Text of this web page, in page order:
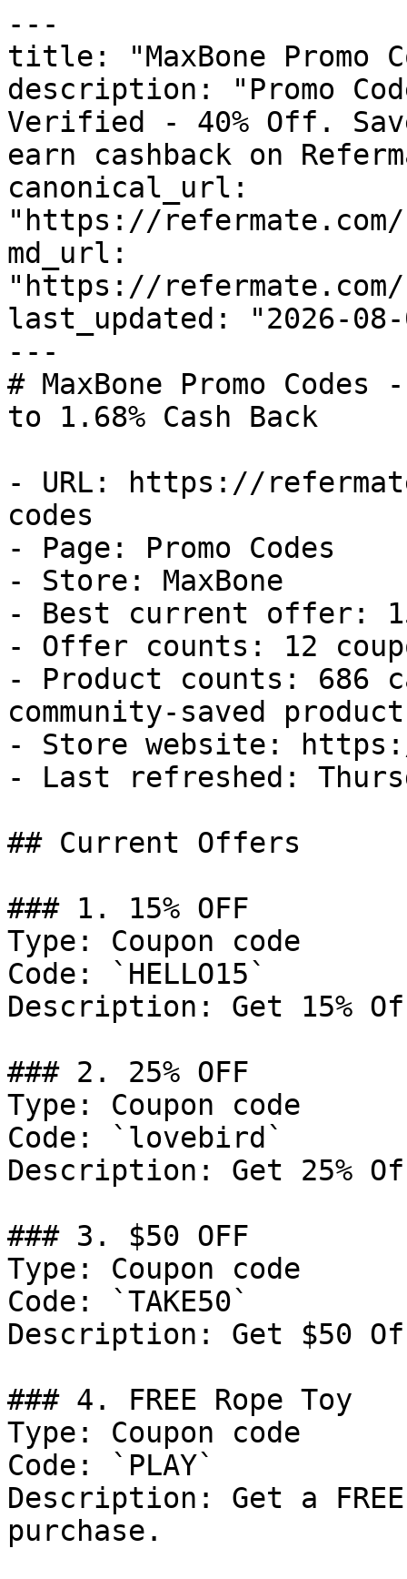
---
title: "MaxBone Promo
description: "Promo
Verified - 40% Off.
earn cashback on
canonical_url:
"https://refermate.com/
md_url:
"https://refermate.com/
last_updated: "2026-08-
---
# MaxBone Promo
to 1.68% Cash Back
- URL: https://
codes
- Page: Promo Codes
- Store: MaxBone
- Best current offer:
- Offer counts: 12
- Product counts: 686
community-saved
- Store website: https://
- Last refreshed:
## Current Offers
### 1. 15% OFF
Type: Coupon code
Code: `HELLO15`
Description: Get 15%
### 2. 25% OFF
Type: Coupon code
Code: `lovebird`
Description: Get 25%
### 3. $50 OFF
Type: Coupon code
Code: `TAKE50`
Description: Get $50
### 4. FREE Rope Toy
Type: Coupon code
Code: `PLAY`
Description: Get a
purchase.